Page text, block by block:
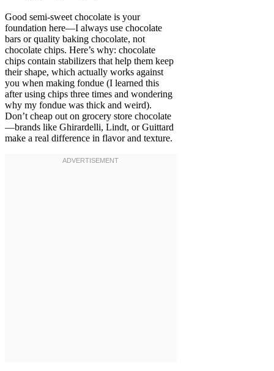
Good semi-sweet chocolate is your
foundation here—I always use chocolate
bars or quality baking chocolate, not
chocolate chips. Here’s why: chocolate
chips contain stabilizers that help them keep
their shape, which actually works against
you when making fondue (I learned this
after using chips three times and wondering
why my fondue was thick and weird).
Don’t cheap out on grocery store chocolate
—brands like Ghirardelli, Lindt, or Guittard
make a real difference in flavor and texture.